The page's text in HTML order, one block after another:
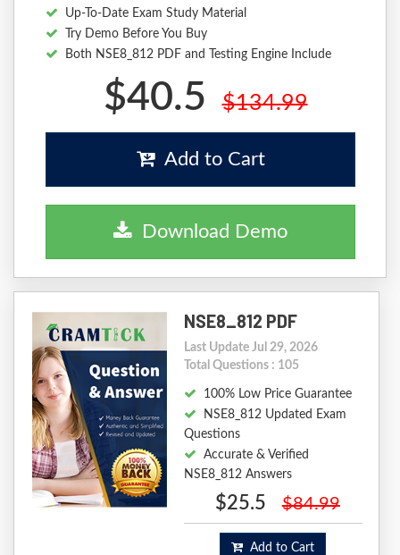
Up-To-Date Exam Study Material
Try Demo Before You Buy
Both NSE8_812 PDF and Testing Engine Include
$40.5 $134.99
Add to Cart
Download Demo
NSE8_812 PDF
Last Update Jul 29, 2026
Total Questions : 105
100% Low Price Guarantee
NSE8_812 Updated Exam
Questions
Accurate & Verified
NSE8_812 Answers
$25.5 $84.99
Add to Cart